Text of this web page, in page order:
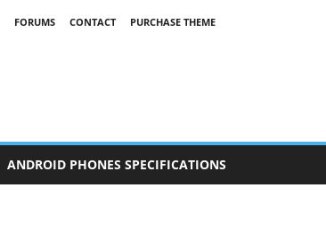
FORUMS CONTACT
PURCHASE THEME
ANDROID PHONES SPECIFICATIONS